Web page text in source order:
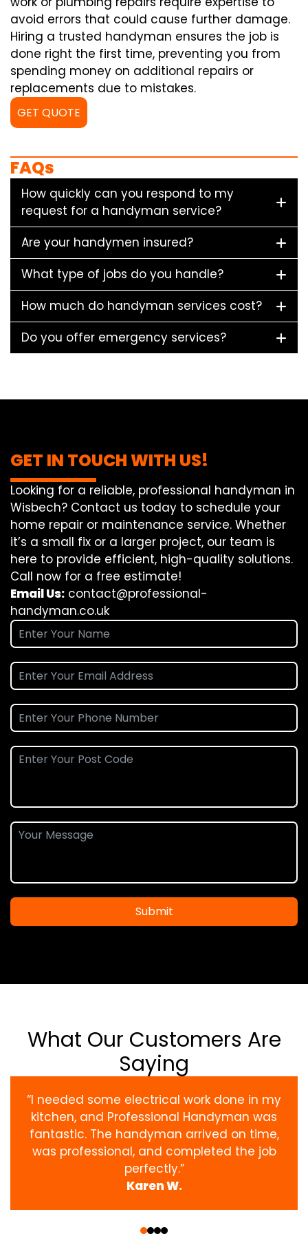
avoid errors that could cause further damage.
Hiring a trusted handyman ensures the job is
done right the first time, preventing you from
spending money on additional repairs or
replacements due to mistakes.
GET QUOTE
FAQs
How quickly can you respond to my
request for a handyman service?
Are your handymen insured?
What type of jobs do you handle?
How much do handyman services cost?
Do you offer emergency services?
GET IN TOUCH WITH US!
Looking for a reliable, professional handyman in
Wisbech? Contact us today to schedule your
home repair or maintenance service. Whether
it’s a small fix or a larger project, our team is
here to provide efficient, high-quality solutions.
Call now for a free estimate!
Email Us: contact@professional-
handyman.co.uk
Submit
What Our Customers Are
Saying
“I needed some electrical work done in my
kitchen, and Professional Handyman was
fantastic. The handyman arrived on time,
was professional, and completed the job
perfectly.”
Karen W.